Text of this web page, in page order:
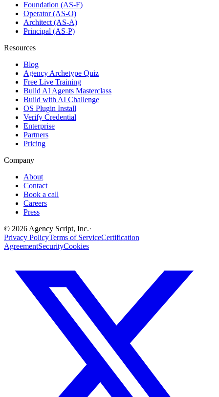
Foundation (AS-F)
Operator (AS-O)
Architect (AS-A)
Principal (AS-P)
Resources
Blog
Agency Archetype Quiz
Free Live Training
Build AI Agents Masterclass
Build with AI Challenge
OS Plugin Install
Verify Credential
Enterprise
Partners
Pricing
Company
About
Contact
Book a call
Careers
Press
© 2026 Agency Script, Inc.·
Privacy PolicyTerms of ServiceCertification
AgreementSecurityCookies